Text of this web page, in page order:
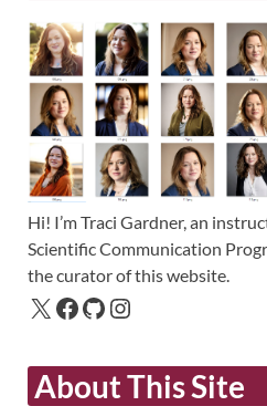
Hi! I’m Traci Gardner, an
Scientific Communication
the curator of this website.
About This Site